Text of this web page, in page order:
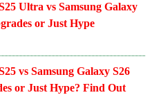
Ultra vs Samsung Galaxy
or Just Hype
vs Samsung Galaxy S26
or Just Hype? Find Out